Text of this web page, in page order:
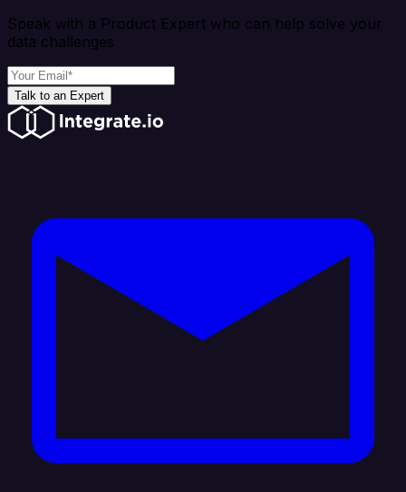
Speak with a Product Expert who can help solve your
data challenges
Talk to an Expert